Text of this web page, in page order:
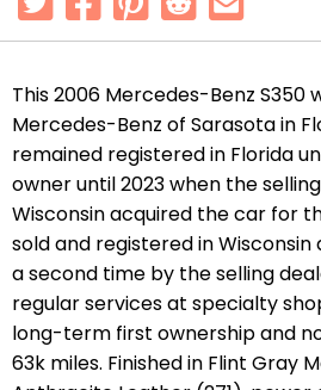
This 2006 Mercedes-Benz S350
Mercedes-Benz of Sarasota in
remained registered in Florida
owner until 2023 when the
Wisconsin acquired the car for
sold and registered in
a second time by the selling
regular services at specialty
long-term first ownership and
63k miles. Finished in Flint Gray